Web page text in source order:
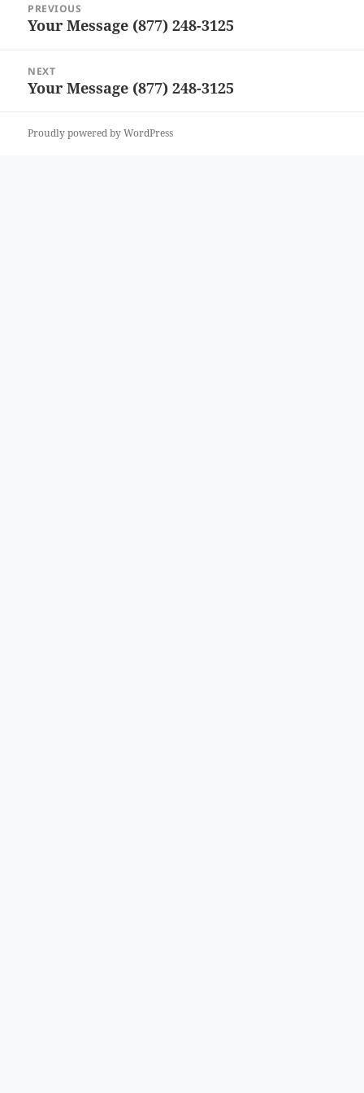
navigation
PREVIOUS
Previous
Your Message (877) 248-3125
NEXT
Next
Your Message (877) 248-3125
Proudly powered by WordPress